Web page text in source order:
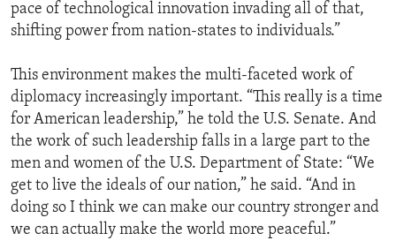
pace of technological innovation invading all of that,
shifting power from nation-states to individuals.”
This environment makes the multi-faceted work of
diplomacy increasingly important. “This really is a time
for American leadership,” he told the U.S. Senate. And
the work of such leadership falls in a large part to the
men and women of the U.S. Department of State: “We
get to live the ideals of our nation,” he said. “And in
doing so I think we can make our country stronger and
we can actually make the world more peaceful.”